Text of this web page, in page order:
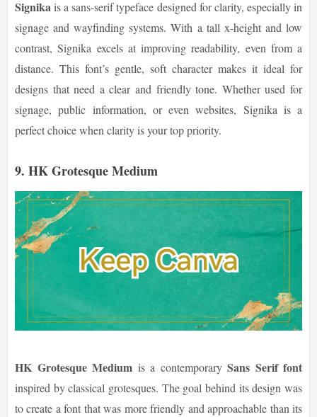
Signikais a sans-serif typeface designed for clarity, especially in
signage and wayfinding systems. With a tall x-height and low
contrast, Signika excels at improving readability, even from a
distance. This font’s gentle, soft character makes it ideal for
designs that need a clear and friendly tone. Whether used for
signage, public information, or even websites, Signika is a
perfect choice when clarity is your top priority.
9. HK Grotesque Medium
HK Grotesque Medium is a contemporary Sans Serif font
inspired by classical grotesques. The goal behind its design was
to create a font that was more friendly and approachable than its